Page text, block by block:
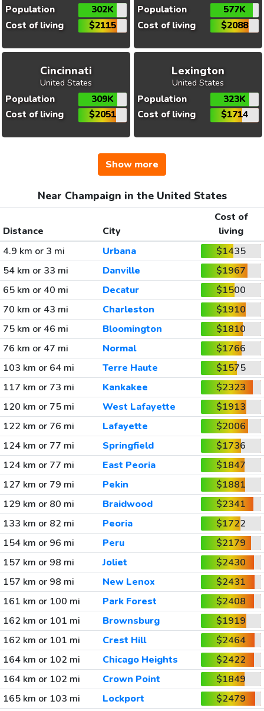
Population
302K
Cost of living
$2115
Population
577K
Cost of living
$2088
Cincinnati
United States
Population
309K
Cost of living
$2051
Lexington
United States
Population
323K
Cost of living
$1714
Show more
Near Champaign in the United States
Distance City
Cost of
living
4.9 km or 3 mi
Urbana
$1435
54 km or 33 mi
Danville
$1967
65 km or 40 mi
Decatur
$1500
70 km or 43 mi
Charleston
$1910
75 km or 46 mi
Bloomington
$1810
76 km or 47 mi
Normal
$1766
103 km or 64 mi
Terre Haute
$1575
117 km or 73 mi
Kankakee
$2323
120 km or 75 mi
West Lafayette
$1913
122 km or 76 mi
Lafayette
$2006
124 km or 77 mi
Springfield
$1736
124 km or 77 mi
East Peoria
$1847
127 km or 79 mi
Pekin
$1881
129 km or 80 mi
Braidwood
$2341
133 km or 82 mi
Peoria
$1722
154 km or 96 mi
Peru
$2179
157 km or 98 mi
Joliet
$2430
157 km or 98 mi
New Lenox
$2431
161 km or 100 mi
Park Forest
$2408
162 km or 101 mi
Brownsburg
$1919
162 km or 101 mi
Crest Hill
$2464
164 km or 102 mi
Chicago Heights
$2422
164 km or 102 mi
Crown Point
$1849
165 km or 103 mi
Lockport
$2479